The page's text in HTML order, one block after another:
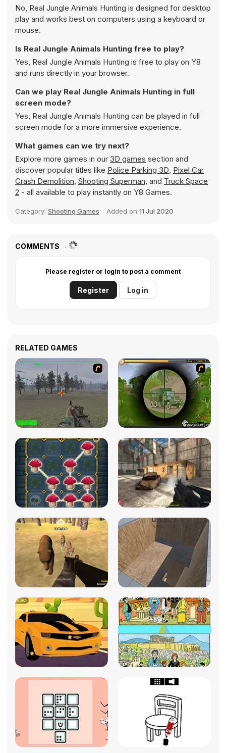
No, Real Jungle Animals Hunting is designed for desktop
play and works best on computers using a keyboard or
mouse.
Is Real Jungle Animals Hunting free to play?
Yes, Real Jungle Animals Hunting is free to play on Y8
and runs directly in your browser.
Can we play Real Jungle Animals Hunting in full
screen mode?
Yes, Real Jungle Animals Hunting can be played in full
screen mode for a more immersive experience.
What games can we try next?
Explore more games in our 3D games section and
discover popular titles like Police Parking 3D, Pixel Car
Crash Demolition, Shooting Superman, and Truck Space
2 - all available to play instantly on Y8 Games.
Category: Shooting Games Added on 11 Jul 2020
COMMENTS
Please register or login to post a comment
Register Log in
RELATED GAMES